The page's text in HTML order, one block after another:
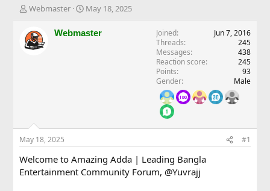
T
r
e
a
e
r
Webmaster
S
a
May 18, 2025
Webmaster Joined
Jun 7, 2016
Threads
245
Messages
438
Reaction score
245
Points
93
Gender
Male
May 18, 2025 #1
Welcome to Amazing Adda | Leading Bangla
Entertainment Community Forum, @Yuvrajj